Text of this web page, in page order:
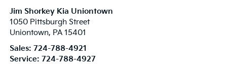
Jim Shorkey Kia Uniontown
1050 Pittsburgh Street
Uniontown, PA 15401
Sales: 724-788-4921
Service: 724-788-4927